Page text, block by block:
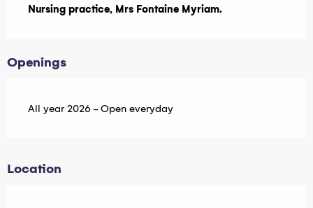
Nursing practice, Mrs Fontaine Myriam.
Openings
All year 2026 - Open everyday
Location